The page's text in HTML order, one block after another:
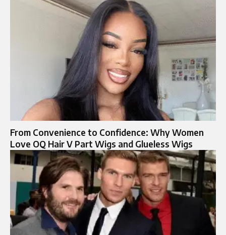
From Convenience to Confidence: Why Women
Love OQ Hair V Part Wigs and Glueless Wigs